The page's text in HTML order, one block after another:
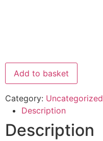
Add to basket
Category: Uncategorized
Description
Description